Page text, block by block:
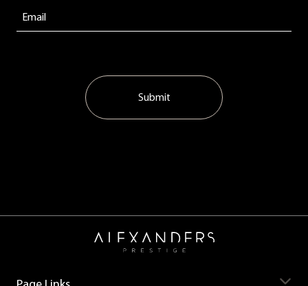
Submit